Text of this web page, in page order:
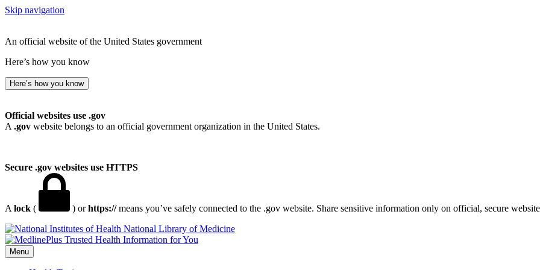
Skip navigation
An official website of the United States government
Here’s how you know
Here’s how you know
Official websites use .gov
A .gov website belongs to an official government organization in the United States.
Secure .gov websites use HTTPS
A lock ( ) orhttps://means you’ve safely connected to the .gov website. Share sensitive information only on official, secure
National Library of Medicine
Menu